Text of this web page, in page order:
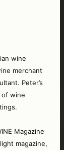
wine
merchant
Peter’s
wine
Magazine
magazine,